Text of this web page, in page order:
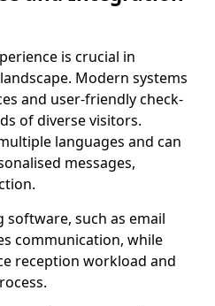
is crucial in
Modern systems
and user-friendly check-
of diverse visitors.
languages and can
messages,
such as email
communication, while
reception workload and